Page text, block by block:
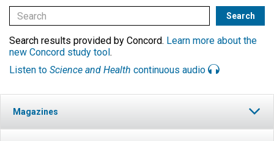
Search results provided by Concord. Learn more about the
new Concord study tool .
Listen to Science and Health continuous audio
Magazines